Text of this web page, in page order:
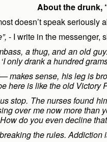
About the drunk,
doesn’t speak seriously
- I write in the messenger,
a thug, and an old
drank a hundred
makes sense, his leg is
here is like the old Victory
stop. The nurses found
over me now more
do you even decline
the rules. Addiction